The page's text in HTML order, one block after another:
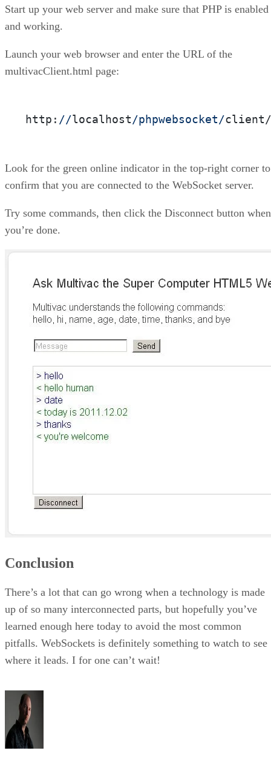
Start up your web server and make sure that PHP is enabled
and working.
Launch your web browser and enter the URL of the
multivacClient.html page:
http: //localhost/phpwebsocket/client/
Look for the green online indicator in the top-right corner to
confirm that you are connected to the WebSocket server.
Try some commands, then click the Disconnect button when
you’re done.
Conclusion
There’s a lot that can go wrong when a technology is made
up of so many interconnected parts, but hopefully you’ve
learned enough here today to avoid the most common
pitfalls. WebSockets is definitely something to watch to see
where it leads. I for one can’t wait!